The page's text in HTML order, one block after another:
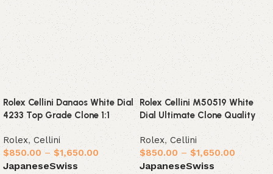
Rolex Cellini Danaos White Dial
4233 Top Grade Clone 1:1
Rolex,Cellini
$850.00 – $1,650.00
JapaneseSwiss
Rolex Cellini M50519 White
Dial Ultimate Clone Quality
Rolex,Cellini
$850.00 – $1,650.00
JapaneseSwiss